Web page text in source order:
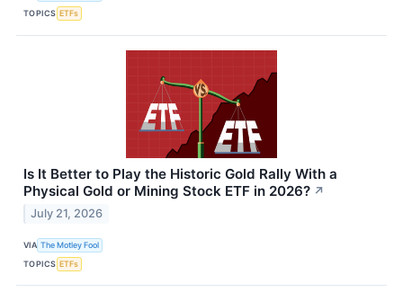
TOPICS ETFs
Is It Better to Play the Historic Gold Rally With a
Physical Gold or Mining Stock ETF in 2026? ↗
July 21, 2026
VIA The Motley Fool
TOPICS ETFs